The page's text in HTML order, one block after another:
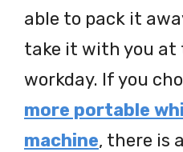
able to pack it
take it with you at
workday. If you
more portable
machine, there is